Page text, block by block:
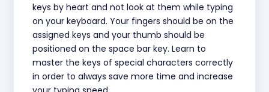
keys by heart and not look at them while typing
on your keyboard. Your fingers should be on the
assigned keys and your thumb should be
positioned on the space bar key. Learn to
master the keys of special characters correctly
in order to always save more time and increase